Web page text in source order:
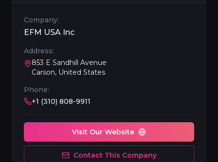
Company:
EFM USA Inc
Address:
853 E Sandhill Avenue
Carson, United States
Phone:
+1 (310) 808-9911
Visit Our Website
Contact This Company